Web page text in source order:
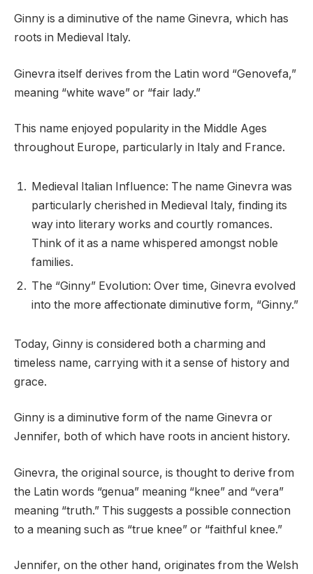
Ginny is a diminutive of the name Ginevra, which has
roots in Medieval Italy.
Ginevra itself derives from the Latin word “Genovefa,”
meaning “white wave” or “fair lady.”
This name enjoyed popularity in the Middle Ages
throughout Europe, particularly in Italy and France.
Medieval Italian Influence: The name Ginevra was
particularly cherished in Medieval Italy, finding its
way into literary works and courtly romances.
Think of it as a name whispered amongst noble
families.
The “Ginny” Evolution: Over time, Ginevra evolved
into the more affectionate diminutive form, “Ginny.”
Today, Ginny is considered both a charming and
timeless name, carrying with it a sense of history and
grace.
Ginny is a diminutive form of the name Ginevra or
Jennifer, both of which have roots in ancient history.
Ginevra, the original source, is thought to derive from
the Latin words “genua” meaning “knee” and “vera”
meaning “truth.” This suggests a possible connection
to a meaning such as “true knee” or “faithful knee.”
Jennifer, on the other hand, originates from the Welsh